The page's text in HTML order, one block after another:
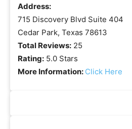
Address:
715 Discovery Blvd Suite 404
Cedar Park, Texas 78613
Total Reviews: 25
Rating: 5.0 Stars
More Information: Click Here